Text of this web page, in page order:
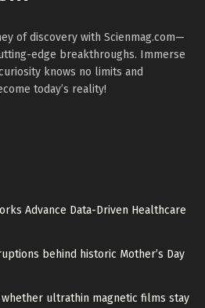
of discovery with Scienmag.com—
edge breakthroughs. Immerse
knows no limits and
today’s reality!
Advance Data-Driven Healthcare
behind historic Mother’s Day
whether ultrathin magnetic films stay